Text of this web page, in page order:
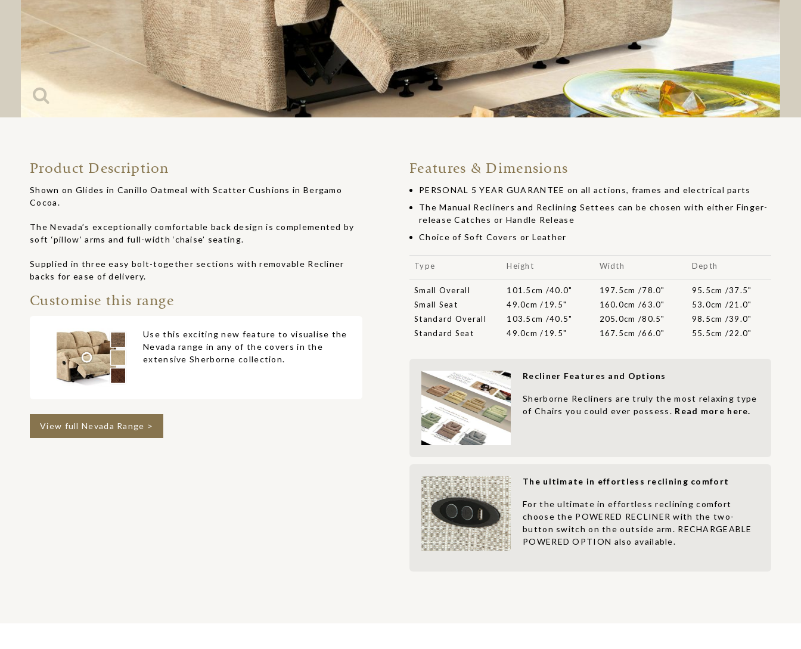
Product Description
Shown on Glides in Canillo Oatmeal with Scatter Cushions in Bergamo
Cocoa.
The Nevada’s exceptionally comfortable back design is complemented by
soft ‘pillow’ arms and full-width ‘chaise’ seating.
Supplied in three easy bolt-together sections with removable Recliner
backs for ease of delivery.
Customise this range
Use this exciting new feature to visualise the
Nevada range in any of the covers in the
extensive Sherborne collection.
View full Nevada Range >
Features & Dimensions
PERSONAL 5 YEAR GUARANTEE on all actions, frames and electrical parts
The Manual Recliners and Reclining Settees can be chosen with either Finger-
release Catches or Handle Release
Choice of Soft Covers or Leather
Type Height Width Depth
Small Overall 101.5cm /40.0" 197.5cm /78.0"
95.5cm /37.5"
Small Seat
49.0cm /19.5" 160.0cm /63.0"
53.0cm /21.0"
Standard Overall
103.5cm /40.5" 205.0cm /80.5"
98.5cm /39.0"
Standard Seat
49.0cm /19.5" 167.5cm /66.0" 55.5cm /22.0"
Recliner Features and Options
Sherborne Recliners are truly the most relaxing type
of Chairs you could ever possess. Read more here.
The ultimate in effortless reclining comfort
For the ultimate in effortless reclining comfort
choose the POWERED RECLINER with the two-
button switch on the outside arm. RECHARGEABLE
POWERED OPTION also available.